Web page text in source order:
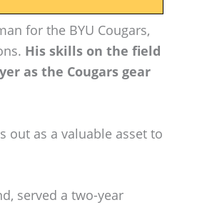
for the BYU Cougars,
His skills on the field
as the Cougars gear
out as a valuable asset to
served a two-year